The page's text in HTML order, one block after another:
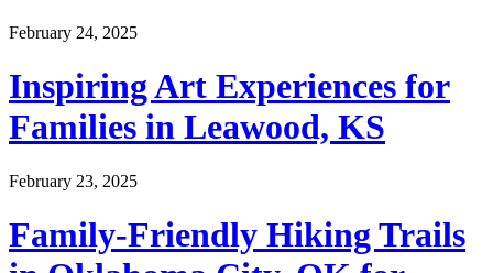
February 24, 2025
Inspiring Art Experiences for
Families in Leawood, KS
February 23, 2025
Family-Friendly Hiking Trails